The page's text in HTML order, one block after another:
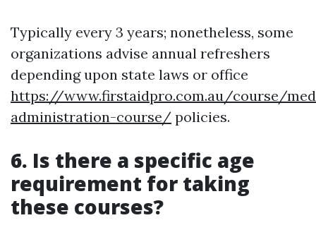
Typically every 3 years; nonetheless, some
organizations advise annual refreshers
depending upon state laws or office
https://www.firstaidpro.com.au/course/
administration-course/ policies.
6. Is there a specific age
requirement for taking
these courses?